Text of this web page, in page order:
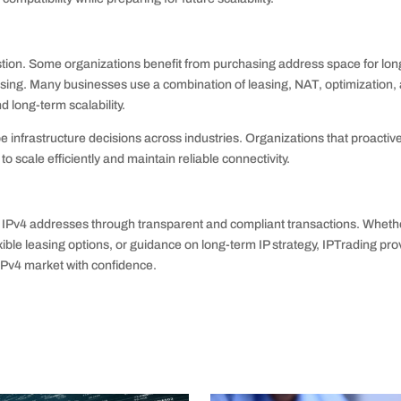
Some organizations benefit from purchasing address space for
Many businesses use a combination of leasing, NAT, optimization,
long-term scalability.
infrastructure decisions across industries. Organizations that
scale efficiently and maintain reliable connectivity.
IPv4 addresses through transparent and compliant transactions.
leasing options, or guidance on long-term IP strategy, IPTrading
market with confidence.